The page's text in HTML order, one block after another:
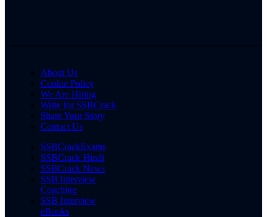
About Us
Cookie Policy
We Are Hiring
Write for SSBCrack
Share Your Story
Contact Us
SSBCrackExams
SSBCrack Hindi
SSBCrack News
SSB Interview
Coaching
SSB Interview
eBooks